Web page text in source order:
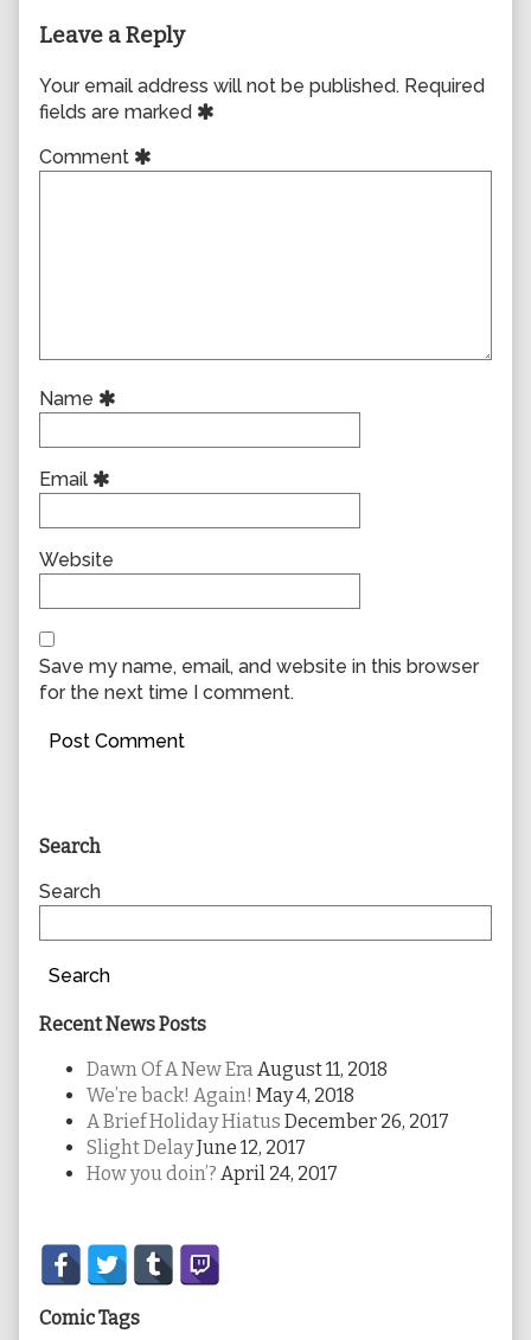
Leave a Reply
Your email address will not be published. Required
fields are marked
Comment
Name
Email
Website
Save my name, email, and website in this browser
for the next time I comment.
Primary
Sidebar
Search
Search
Search
Recent News Posts
Dawn Of A New Era August 11, 2018
We’re back! Again! May 4, 2018
A Brief Holiday Hiatus December 26, 2017
Slight DelayJune 12, 2017
How you doin’? April 24, 2017
Secondary
Sidebar
Comic Tags